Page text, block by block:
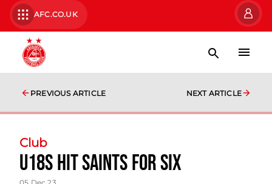
AFC.CO.UK
PREVIOUS ARTICLE NEXT ARTICLE
Club
U18s hit Saints for six